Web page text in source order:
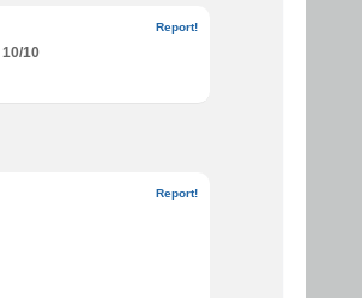
Report!
10/10
Report!